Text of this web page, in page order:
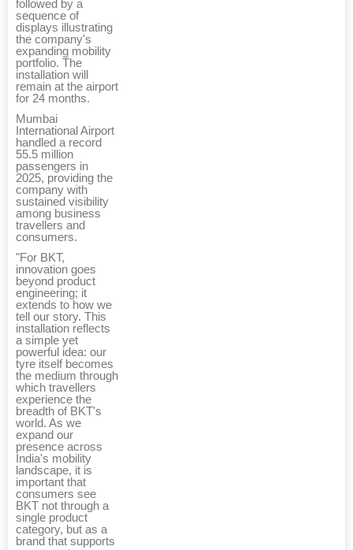
followed by a
sequence of
displays illustrating
the company's
expanding mobility
portfolio. The
installation will
remain at the airport
for 24 months.
Mumbai
International Airport
handled a record
55.5 million
passengers in
2025, providing the
company with
sustained visibility
among business
travellers and
consumers.
"For BKT,
innovation goes
beyond product
engineering; it
extends to how we
tell our story. This
installation reflects
a simple yet
powerful idea: our
tyre itself becomes
the medium through
which travellers
experience the
breadth of BKT's
world. As we
expand our
presence across
India's mobility
landscape, it is
important that
consumers see
BKT not through a
single product
category, but as a
brand that supports